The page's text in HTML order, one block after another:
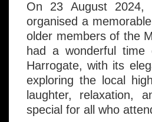
On 23 August 2024,
organised a
older members of the
had a wonderful time
Harrogate, with its
exploring the local
laughter, relaxation,
special for all who